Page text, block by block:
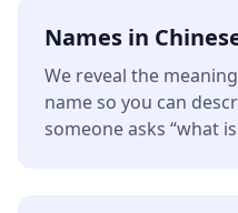
Names in
We reveal the
name so you can
someone asks “what